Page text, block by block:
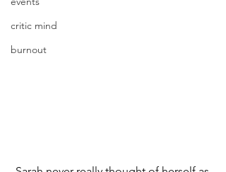
critic mind
burnout